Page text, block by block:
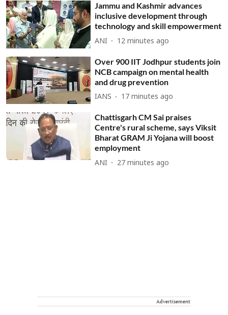
Jammu and Kashmir advances
inclusive development through
technology and skill empowerment
ANI 12 minutes ago
Over 900 IIT Jodhpur students join
NCB campaign on mental health
and drug prevention
IANS 17 minutes ago
Chattisgarh CM Sai praises
Centre's rural scheme, says Viksit
Bharat GRAM Ji Yojana will boost
employment
ANI 27 minutes ago
Advertisement